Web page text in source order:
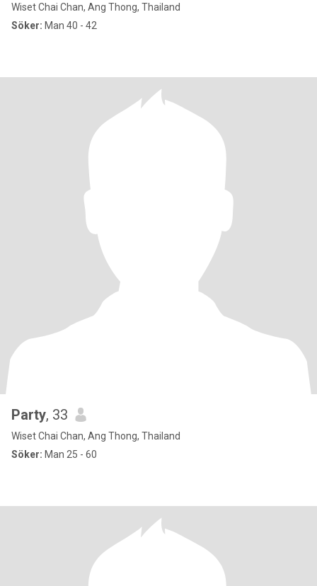
Wiset Chai Chan, Ang Thong, Thailand
Söker: Man 40 - 42
Party, 33
Wiset Chai Chan, Ang Thong, Thailand
Söker: Man 25 - 60